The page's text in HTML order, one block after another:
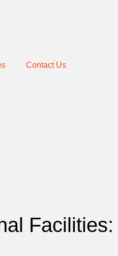
Contact Us